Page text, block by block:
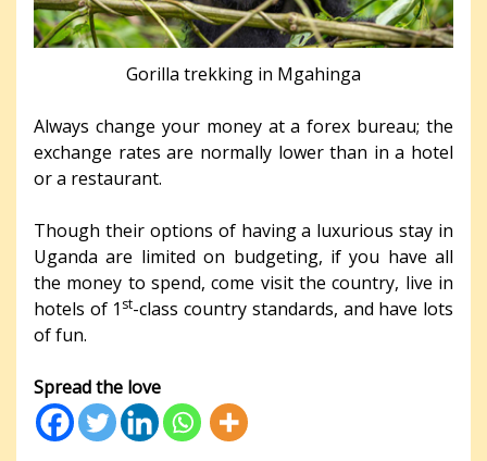
Gorilla trekking in Mgahinga
Always change your money at a forex bureau; the
exchange rates are normally lower than in a hotel
or a restaurant.
Though their options of having a luxurious stay in
Uganda are limited on budgeting, if you have all
the money to spend, come visit the country, live in
hotels of 1 st-class country standards, and have lots
of fun.
Spread the love